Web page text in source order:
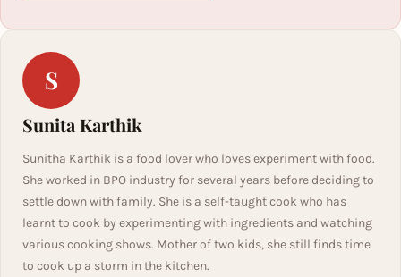
S
Sunita Karthik
Sunitha Karthik is a food lover who loves experiment with food.
She worked in BPO industry for several years before deciding to
settle down with family. She is a self-taught cook who has
learnt to cook by experimenting with ingredients and watching
various cooking shows. Mother of two kids, she still finds time
to cook up a storm in the kitchen.